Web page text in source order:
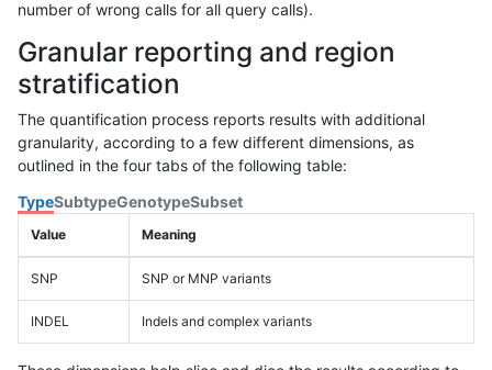
number of wrong calls for all query calls).
Granular reporting and region
stratification
The quantification process reports results with additional
granularity, according to a few different dimensions, as
outlined in the four tabs of the following table:
TypeSubtypeGenotypeSubset
Value Meaning
SNP SNP or MNP variants
INDEL Indels and complex variants